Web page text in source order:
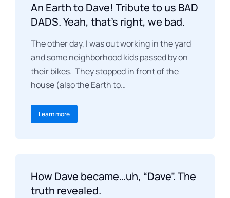
An Earth to Dave! Tribute to us BAD
DADS. Yeah, that’s right, we bad.
The other day, I was out working in the yard
and some neighborhood kids passed by on
their bikes. They stopped in front of the
house (also the Earth to…
Learn more
How Dave became…uh, “Dave”. The
truth revealed.